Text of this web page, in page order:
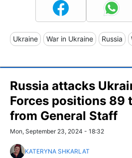
Ukraine War in Ukraine Russia
Russia attacks
Forces positions 89
from General Staff
Mon, September 23, 2024 - 18:32
KATERYNA SHKARLAT